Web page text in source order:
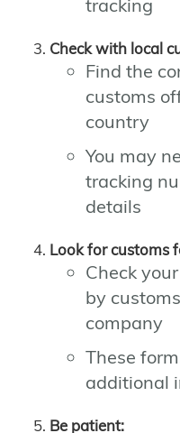
tracking
Check with local
Find the
customs
country
You may
tracking
details
Look for customs
Check
by
company
These
additional
Be patient: